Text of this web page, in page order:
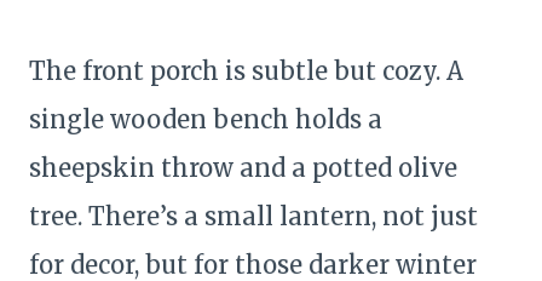
The front porch is subtle but cozy. A
single wooden bench holds a
sheepskin throw and a potted olive
tree. There’s a small lantern, not just
for decor, but for those darker winter